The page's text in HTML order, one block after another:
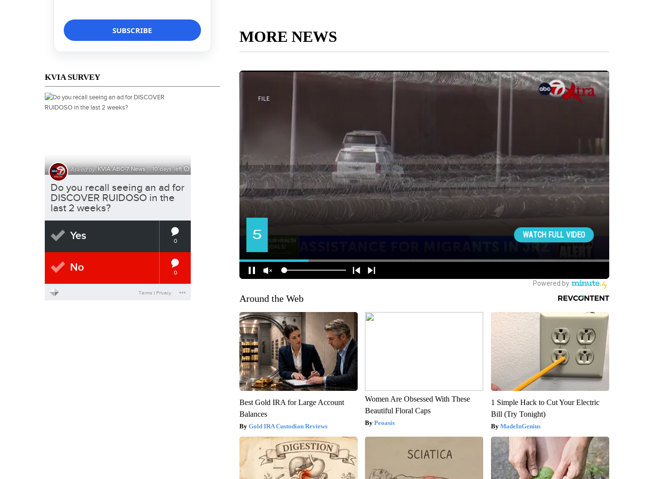
KVIA SURVEY
MORE NEWS
Around the Web
Best Gold IRA for Large Account
Balances
Gold IRA Custodian Reviews
Women Are Obsessed With These
Beautiful Floral Caps
Peoasis
1 Simple Hack to Cut Your Electric
Bill (Try Tonight)
MadeInGenius